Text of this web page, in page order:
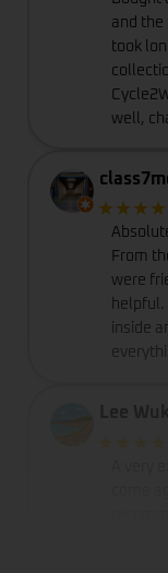
and the
took
well,
From
were
helpful.
inside